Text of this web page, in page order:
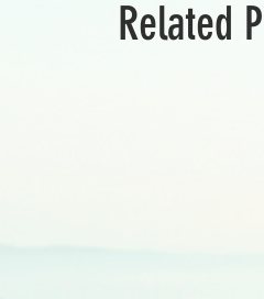
Related